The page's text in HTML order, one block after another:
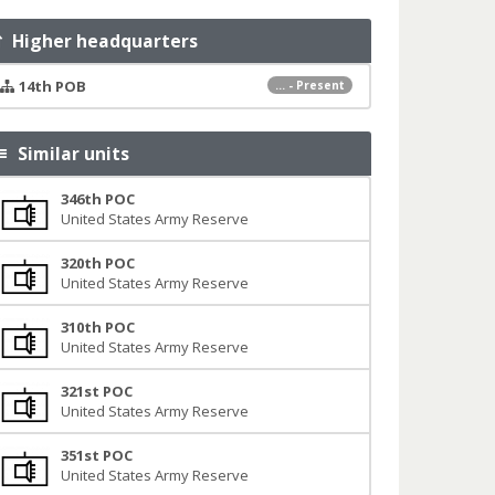
Higher headquarters
... - Present
14th POB
Similar units
346th POC
United States Army Reserve
320th POC
United States Army Reserve
310th POC
United States Army Reserve
321st POC
United States Army Reserve
351st POC
United States Army Reserve